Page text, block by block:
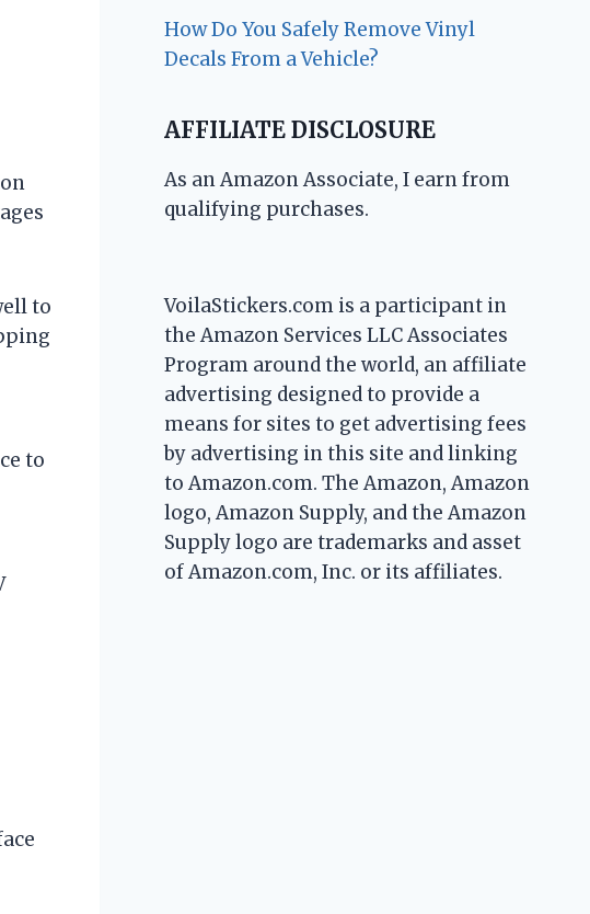
to
to
How Do You Safely Remove Vinyl
Decals From a Vehicle?
AFFILIATE DISCLOSURE
As an Amazon Associate, I earn from
qualifying purchases.
VoilaStickers.com is a participant in
the Amazon Services LLC Associates
Program around the world, an affiliate
advertising designed to provide a
means for sites to get advertising fees
by advertising in this site and linking
to Amazon.com. The Amazon, Amazon
logo, Amazon Supply, and the Amazon
Supply logo are trademarks and asset
of Amazon.com, Inc. or its affiliates.